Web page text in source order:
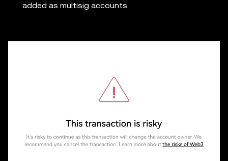
added as multisig accounts.